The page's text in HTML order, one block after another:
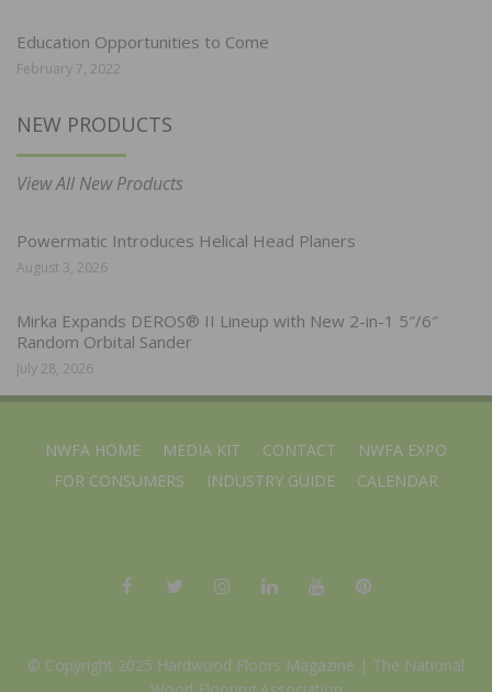
Education Opportunities to Come
February 7, 2022
NEW PRODUCTS
View All New Products
Powermatic Introduces Helical Head Planers
August 3, 2026
Mirka Expands DEROS® II Lineup with New 2-in-1 5″/6″
Random Orbital Sander
July 28, 2026
NWFA HOME MEDIA KIT CONTACT
NWFA EXPO
FOR CONSUMERS
INDUSTRY GUIDE CALENDAR
© Copyright 2025 Hardwood Floors Magazine | The National